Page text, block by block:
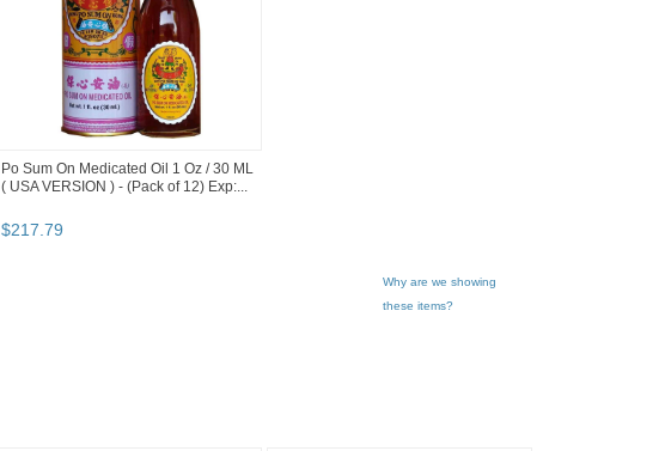
Po Sum On Medicated Oil 1 Oz / 30 ML
( USA VERSION ) - (Pack of 12) Exp:...
$217.79
Why are we showing
these items?